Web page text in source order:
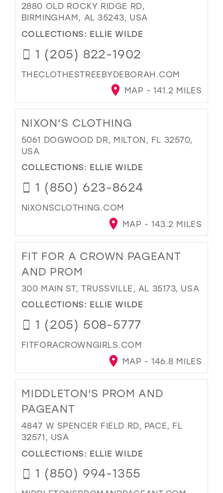
2880 OLD ROCKY RIDGE RD,
BIRMINGHAM, AL 35243, USA
COLLECTIONS: ELLIE WILDE
1 (205) 822-1902
THECLOTHESTREEBYDEBORAH.COM
MAP - 141.2 MILES
NIXON'S CLOTHING
5061 DOGWOOD DR, MILTON, FL 32570,
USA
COLLECTIONS: ELLIE WILDE
1 (850) 623-8624
NIXONSCLOTHING.COM
MAP - 143.2 MILES
FIT FOR A CROWN PAGEANT
AND PROM
300 MAIN ST, TRUSSVILLE, AL 35173, USA
COLLECTIONS: ELLIE WILDE
1 (205) 508-5777
FITFORACROWNGIRLS.COM
MAP - 146.8 MILES
MIDDLETON'S PROM AND
PAGEANT
4847 W SPENCER FIELD RD, PACE, FL
32571, USA
COLLECTIONS: ELLIE WILDE
1 (850) 994-1355